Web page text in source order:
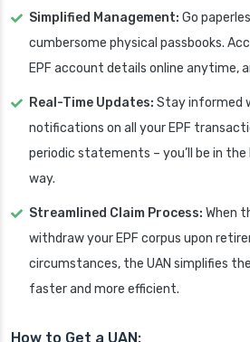
Simplified Management: Go
cumbersome physical passbooks.
EPF account details online anytime,
Real-Time Updates: Stay informed
notifications on all your EPF
periodic statements – you’ll be in
way.
Streamlined Claim Process: When
withdraw your EPF corpus upon
circumstances, the UAN simplifies
faster and more efficient.
How to Get a UAN: